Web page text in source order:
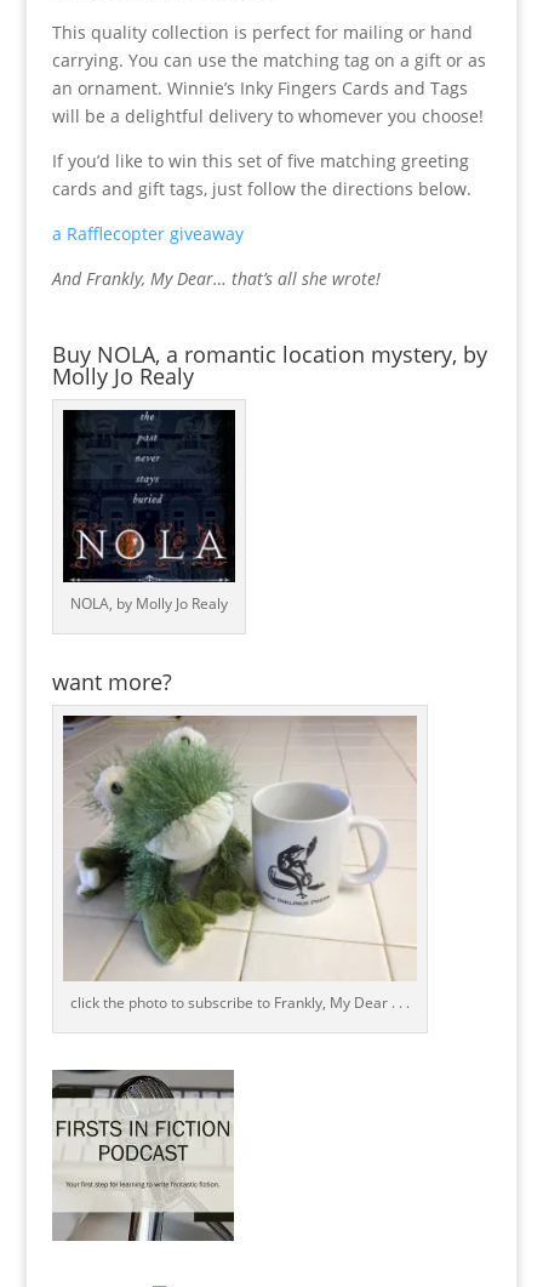
This quality collection is perfect for mailing or hand
carrying. You can use the matching tag on a gift or as
an ornament. Winnie’s Inky Fingers Cards and Tags
will be a delightful delivery to whomever you choose!
If you’d like to win this set of five matching greeting
cards and gift tags, just follow the directions below.
a Rafflecopter giveaway
And Frankly, My Dear… that’s all she wrote!
Buy NOLA, a romantic location mystery, by
Molly Jo Realy
NOLA, by Molly Jo Realy
want more?
click the photo to subscribe to Frankly, My Dear . . .